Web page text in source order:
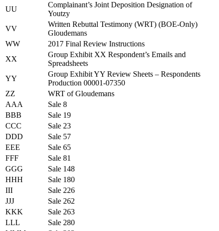
UU
Complainant’s Joint Deposition Designation of
Youtzy
VV
Written Rebuttal Testimony (WRT) (BOE-Only)
Gloudemans
WW
2017 Final Review Instructions
XX
Group Exhibit XX Respondent’s Emails and
Spreadsheets
YY
Group Exhibit YY Review Sheets – Respondents
Production 00001-07350
ZZ
WRT of Gloudemans
AAA
Sale 8
BBB
Sale 19
CCC
Sale 23
DDD
Sale 57
EEE
Sale 65
FFF
Sale 81
GGG
Sale 148
HHH
Sale 180
III
Sale 226
JJJ
Sale 262
KKK
Sale 263
LLL
Sale 280